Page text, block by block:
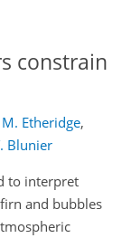
constrain
Etheridge,
Blunier
to interpret
and bubbles